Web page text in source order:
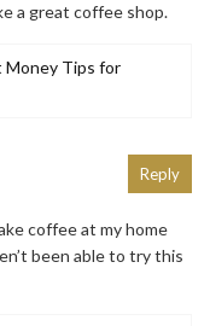
a great coffee shop.
Money Tips for
coffee at my home
been able to try this
Reply